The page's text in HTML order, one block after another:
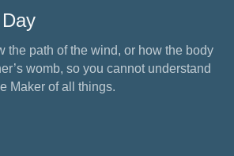
the path of the wind, or how the body
womb, so you cannot understand
Maker of all things.